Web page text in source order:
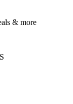
& more